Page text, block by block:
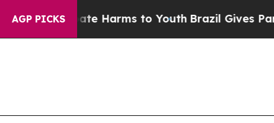
AGP PICKS
Abate Harms to Youth Brazil Gives Parents